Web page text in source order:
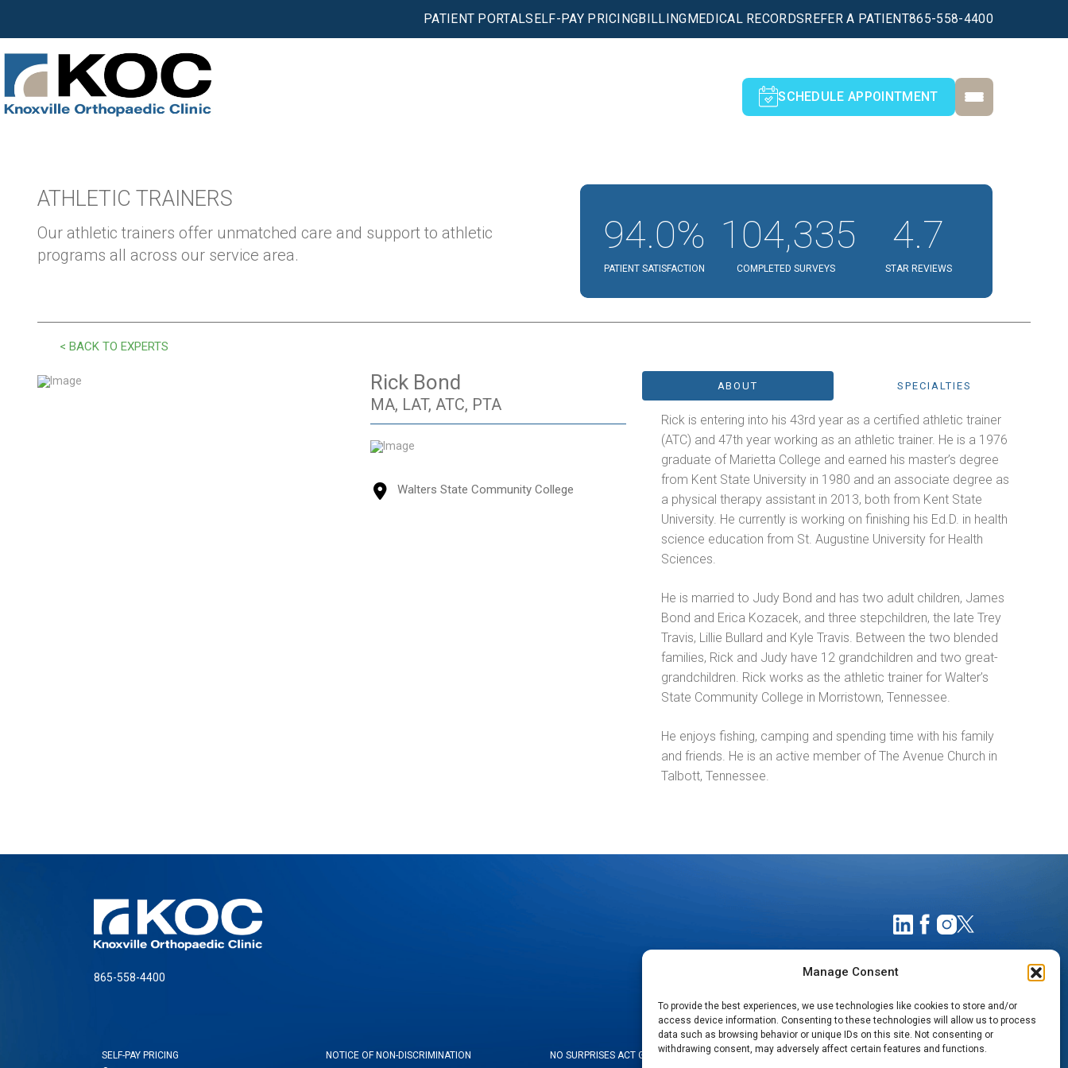
Manage Consent
To provide the best experiences, we use technologies like cookies to store and/or
access device information. Consenting to these technologies will allow us to process
data such as browsing behavior or unique IDs on this site. Not consenting or
withdrawing consent, may adversely affect certain features and functions.
PATIENT PORTALSELF-PAY PRICINGBILLINGMEDICAL RECORDSREFER A PATIENT865-558-4400
SCHEDULE APPOINTMENT
ATHLETIC TRAINERS
Our athletic trainers offer unmatched care and support to athletic
programs all across our service area.
94.0%
PATIENT SATISFACTION
104,335
COMPLETED SURVEYS
4.7
STAR REVIEWS
< BACK TO EXPERTS
Rick Bond
MA, LAT, ATC, PTA
Walters State Community College
ABOUT SPECIALTIES
Rick is entering into his 43rd year as a certified athletic trainer
(ATC) and 47th year working as an athletic trainer. He is a 1976
graduate of Marietta College and earned his master’s degree
from Kent State University in 1980 and an associate degree as
a physical therapy assistant in 2013, both from Kent State
University. He currently is working on finishing his Ed.D. in health
science education from St. Augustine University for Health
Sciences.
He is married to Judy Bond and has two adult children, James
Bond and Erica Kozacek, and three stepchildren, the late Trey
Travis, Lillie Bullard and Kyle Travis. Between the two blended
families, Rick and Judy have 12 grandchildren and two great-
grandchildren. Rick works as the athletic trainer for Walter’s
State Community College in Morristown, Tennessee.
He enjoys fishing, camping and spending time with his family
and friends. He is an active member of The Avenue Church in
Talbott, Tennessee.
865-558-4400
SELF-PAY PRICING NOTICE OF NON-DISCRIMINATION NO SURPRISES ACT GOOD FAITH ESTIMATES
NOTICE OF PRIVACY PRACTICES